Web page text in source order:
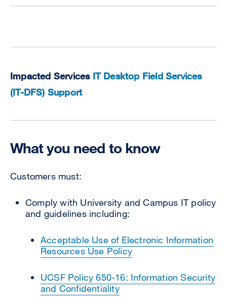
Impacted Services IT Desktop Field Services
(IT-DFS) Support
What you need to know
Customers must:
Comply with University and Campus IT policy
and guidelines including:
Acceptable Use of Electronic Information
Resources Use Policy
UCSF Policy 650-16: Information Security
and Confidentiality